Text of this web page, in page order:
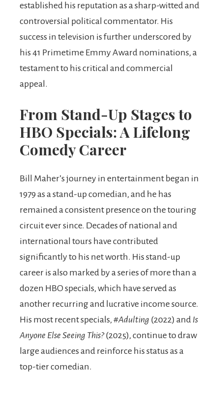
established his reputation as a sharp-witted and
controversial political commentator. His
success in television is further underscored by
his 41 Primetime Emmy Award nominations, a
testament to his critical and commercial
appeal.
From Stand-Up Stages to
HBO Specials: A Lifelong
Comedy Career
Bill Maher’s journey in entertainment began in
1979 as a stand-up comedian, and he has
remained a consistent presence on the touring
circuit ever since. Decades of national and
international tours have contributed
significantly to his net worth. His stand-up
career is also marked by a series of more than a
dozen HBO specials, which have served as
another recurring and lucrative income source.
His most recent specials, #Adulting (2022) and Is
Anyone Else Seeing This?(2025), continue to draw
large audiences and reinforce his status as a
top-tier comedian.